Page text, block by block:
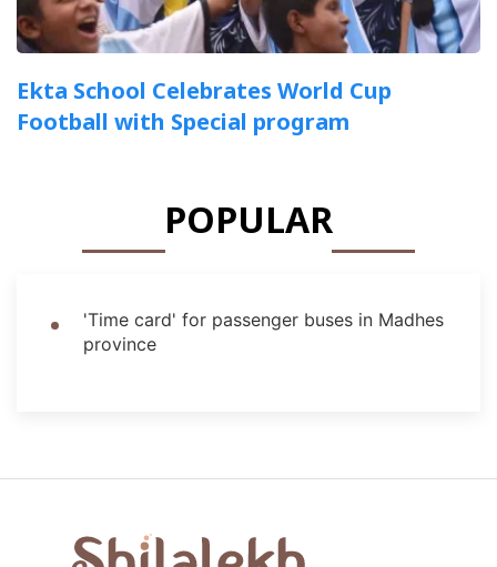
Ekta School Celebrates World Cup
Football with Special program
POPULAR
'Time card' for passenger buses in Madhes
province